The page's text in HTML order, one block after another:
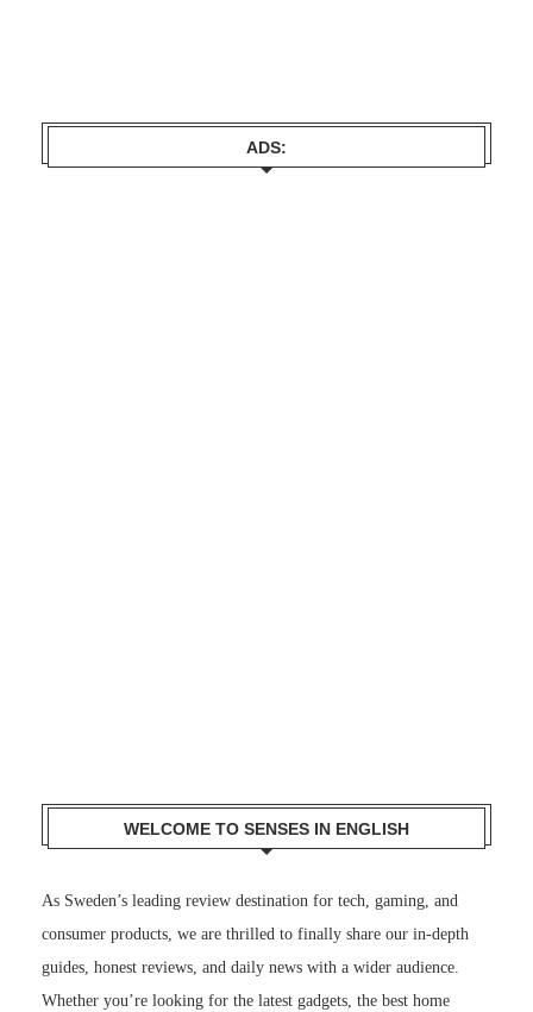
ADS:
WELCOME TO SENSES IN ENGLISH
As Sweden’s leading review destination for tech, gaming, and
consumer products, we are thrilled to finally share our in-depth
guides, honest reviews, and daily news with a wider audience.
Whether you’re looking for the latest gadgets, the best home